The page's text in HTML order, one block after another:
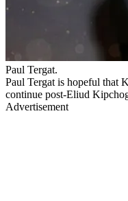
Paul Tergat.
Paul Tergat is hopeful that
continue post-Eliud
Advertisement